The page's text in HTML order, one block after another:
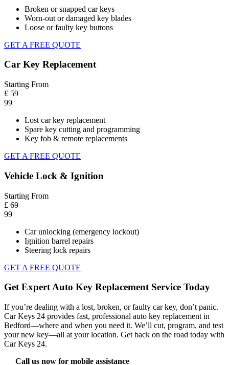
Broken or snapped car keys
Worn-out or damaged key blades
Loose or faulty key buttons
GET A FREE QUOTE
Car Key Replacement
Starting From
£ 59
99
Lost car key replacement
Spare key cutting and programming
Key fob & remote replacements
GET A FREE QUOTE
Vehicle Lock & Ignition
Starting From
£ 69
99
Car unlocking (emergency lockout)
Ignition barrel repairs
Steering lock repairs
GET A FREE QUOTE
Get Expert Auto Key Replacement Service Today
If you’re dealing with a lost, broken, or faulty car key, don’t panic.
Car Keys 24 provides fast, professional auto key replacement in
Bedford—where and when you need it. We’ll cut, program, and test
your new key—all at your location. Get back on the road today with
Car Keys 24.
Call us now for mobile assistance